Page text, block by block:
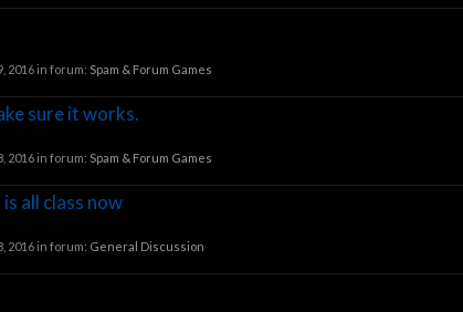
2016in forum: Spam & Forum Games
sure it works.
2016in forum: Spam & Forum Games
all class now
2016in forum: General Discussion